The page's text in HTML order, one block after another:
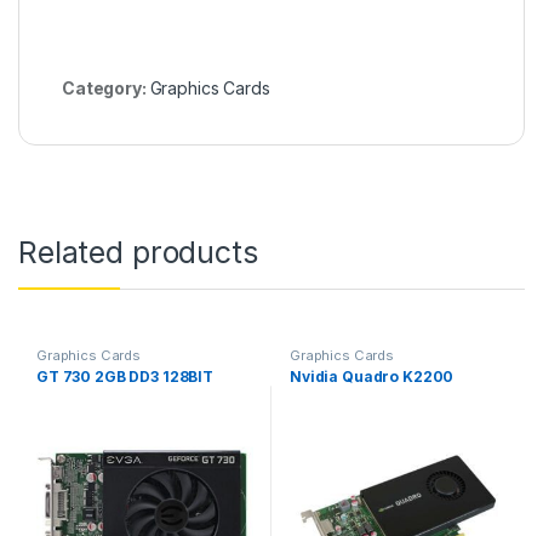
Category: Graphics Cards
Related products
Graphics Cards
GT 730 2GB DD3 128BIT
Graphics Cards
Nvidia Quadro K2200